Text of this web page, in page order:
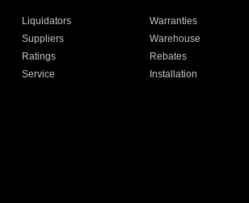
Liquidators Warranties
Suppliers Warehouse
Ratings Rebates
Service Installation